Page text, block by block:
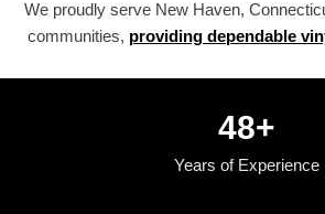
We proudly serve New Haven,
communities, providing dependable
Years of Experience
50+